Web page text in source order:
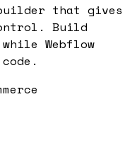
that gives
Build
Webflow